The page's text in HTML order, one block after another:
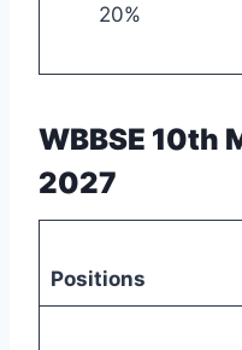
20%
WBBSE 10th
2027
Positions